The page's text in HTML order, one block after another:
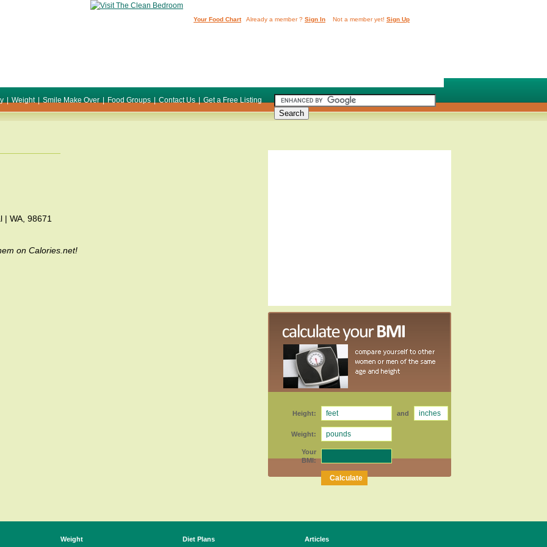
| Weight | Smile Make Over | Food Groups | Contact Us | Get a Free Listing
Your Food ChartAlready a member ? Sign In Not a member yet! Sign Up
| WA, 98671
on Calories.net!
Height: and
Weight:
Your
BMI:
Weight
Diet Plans
Articles